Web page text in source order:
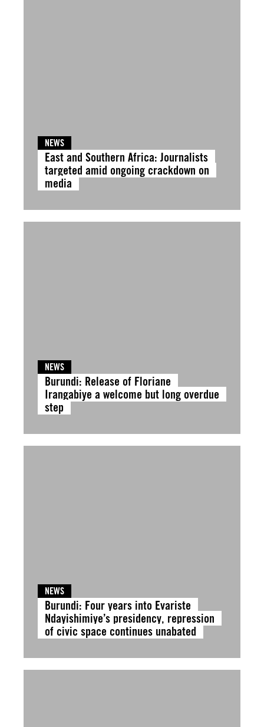
NEWS
East and Southern Africa: Journalists
targeted amid ongoing crackdown on
media
NEWS
Burundi: Release of Floriane
Irangabiye a welcome but long overdue
step
NEWS
Burundi: Four years into Evariste
Ndayishimiye’s presidency, repression
of civic space continues unabated